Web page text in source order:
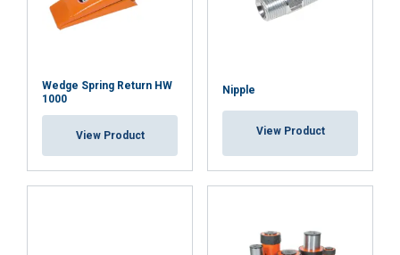
Wedge Spring Return HW
1000
View Product
Nipple
View Product